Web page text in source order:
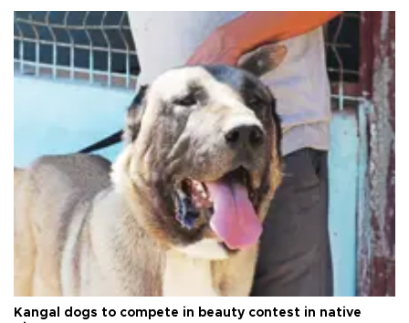
Kangal dogs to compete in beauty contest in native